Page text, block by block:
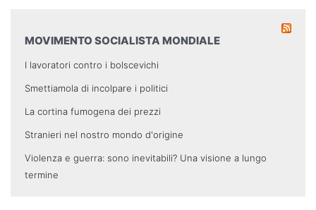
MOVIMENTO SOCIALISTA MONDIALE
I lavoratori contro i bolscevichi
Smettiamola di incolpare i politici
La cortina fumogena dei prezzi
Stranieri nel nostro mondo d'origine
Violenza e guerra: sono inevitabili? Una visione a lungo
termine